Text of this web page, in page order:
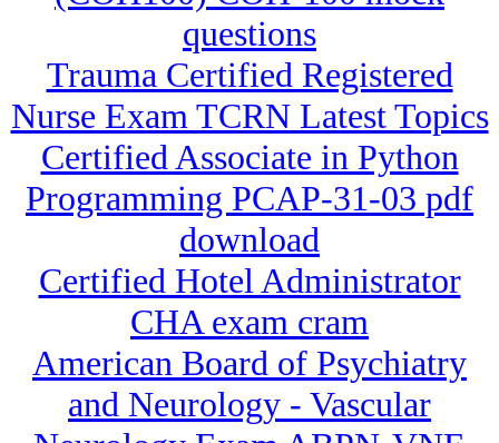
questions
Trauma Certified Registered
Nurse Exam TCRN Latest Topics
Certified Associate in Python
Programming PCAP-31-03 pdf
download
Certified Hotel Administrator
CHA exam cram
American Board of Psychiatry
and Neurology - Vascular